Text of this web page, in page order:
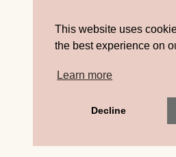
This website uses
the best experience on
Learn more
Decline